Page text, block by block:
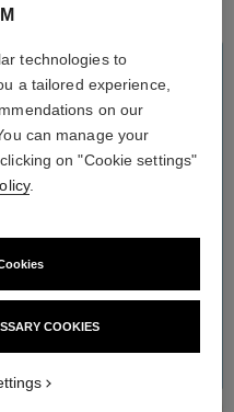
white camellia extract, the
line offers ultra-
hydration. The
feels refreshed and
technologies to
a tailored experience,
on our
can manage your
on "Cookie settings"
.
COOKIES